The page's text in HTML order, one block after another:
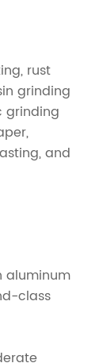
rust
grinding
grinding
and
aluminum
class